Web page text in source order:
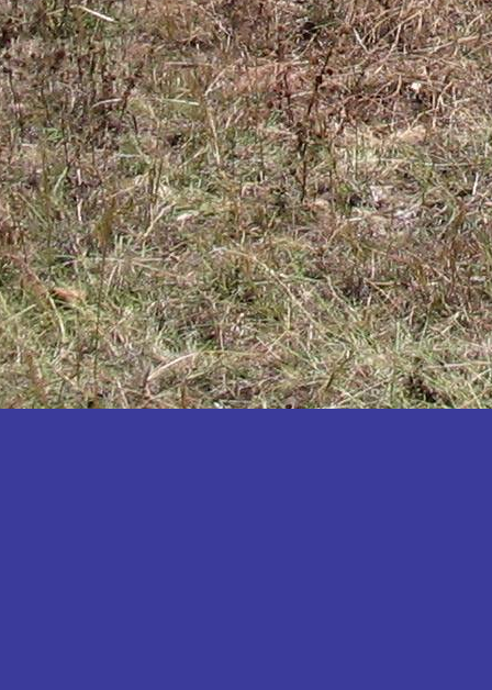
Kaliro
Kalungu
Kampala
Kamuli
Kamwenge
Kanungu
Kapchorwa
Kasese
Katakwi
Katerere
Kayunga
Kibaale
Kibingo
Kiboga
Kibuku
Kiruhura
Kiryandongo